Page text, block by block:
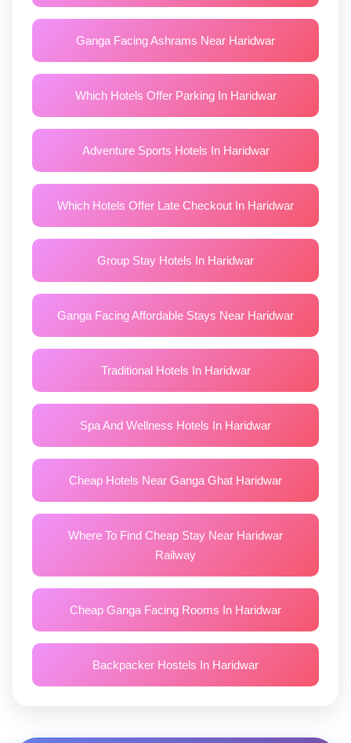
Ganga Facing Ashrams Near Haridwar
Which Hotels Offer Parking In Haridwar
Adventure Sports Hotels In Haridwar
Which Hotels Offer Late Checkout In Haridwar
Group Stay Hotels In Haridwar
Ganga Facing Affordable Stays Near Haridwar
Traditional Hotels In Haridwar
Spa And Wellness Hotels In Haridwar
Cheap Hotels Near Ganga Ghat Haridwar
Where To Find Cheap Stay Near Haridwar
Railway
Cheap Ganga Facing Rooms In Haridwar
Backpacker Hostels In Haridwar